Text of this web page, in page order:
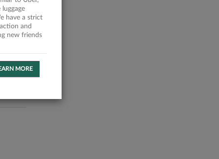
have a strict
and
new friends
MORE